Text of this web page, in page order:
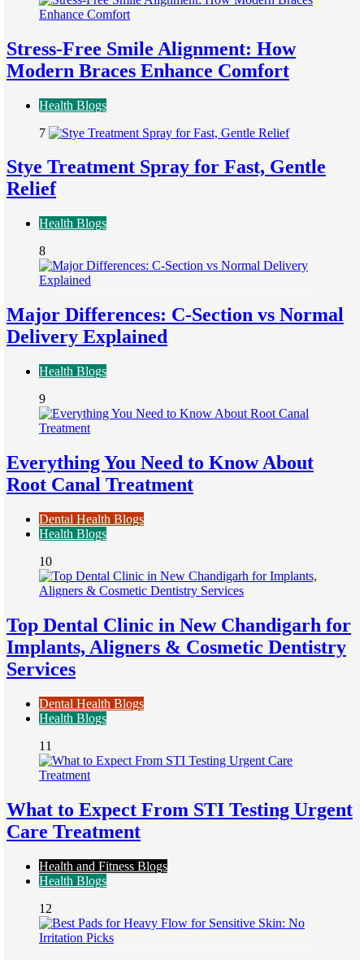
Stress-Free Smile Alignment: How
Modern Braces Enhance Comfort
Health Blogs
7
Stye Treatment Spray for Fast, Gentle
Relief
Health Blogs
8
Major Differences: C-Section vs Normal
Delivery Explained
Health Blogs
9
Everything You Need to Know About
Root Canal Treatment
Dental Health Blogs
Health Blogs
10
Top Dental Clinic in New Chandigarh for
Implants, Aligners & Cosmetic Dentistry
Services
Dental Health Blogs
Health Blogs
11
What to Expect From STI Testing Urgent
Care Treatment
Health and Fitness Blogs
Health Blogs
12